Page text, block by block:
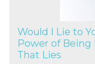
Would I Lie to
Power of Being
That Lies